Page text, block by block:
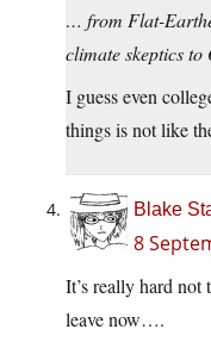
… from Flat-
climate skeptics to
I guess even
things is not like
Blake
8
It’s really hard
leave now….